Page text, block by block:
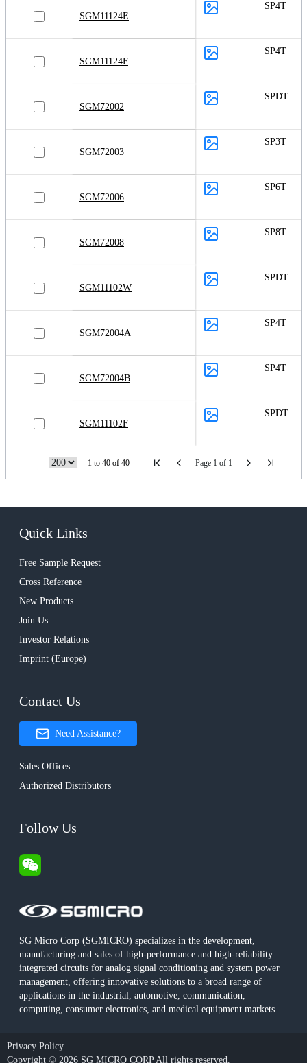
SGM11124E
SP4T
SGM11124F
SP4T
SGM72002
SPDT
SGM72003
SP3T
SGM72006
SP6T
SGM72008
SP8T
SGM11102W
SPDT
SGM72004A
SP4T
SGM72004B
SP4T
SGM11102F
SPDT
1 to 40 of 40 Page 1 of 1
SG Micro Corp (SGMICRO) specializes in the development,
manufacturing and sales of high-performance and high-reliability
integrated circuits for analog signal conditioning and system power
management, offering innovative solutions to a broad range of
applications in the industrial, automotive, communication,
computing, consumer electronics, and medical equipment markets.
Quick Links
Free Sample Request
Cross Reference
New Products
Join Us
Investor Relations
Imprint (Europe)
Contact Us
Need Assistance?
Sales Offices
Authorized Distributors
Follow Us
Privacy Policy
Copyright © 2026 SG MICRO CORP All rights reserved.